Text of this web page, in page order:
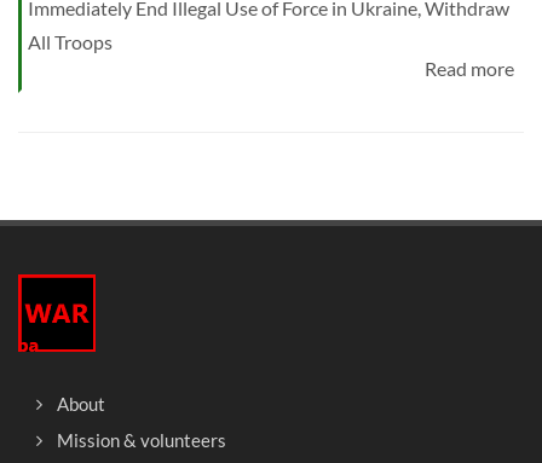
Immediately End Illegal Use of Force in Ukraine, Withdraw
All Troops
Read more
About
Mission & volunteers